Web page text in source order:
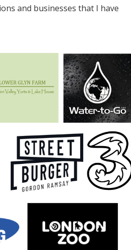
and businesses that I have